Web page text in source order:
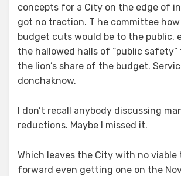
concepts for a City on the edge of
got no traction. T he committee
budget cuts would be to the public,
the hallowed halls of “public
the lion’s share of the budget.
donchaknow.
I don’t recall anybody discussing
reductions. Maybe I missed it.
Which leaves the City with no viable
forward even getting one on the